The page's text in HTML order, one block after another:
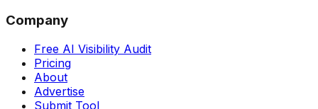
Company
Free AI Visibility Audit
Pricing
About
Advertise
Submit Tool